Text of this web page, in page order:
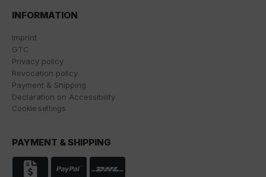
INFORMATION
Imprint
GTC
Privacy policy
Revocation policy
Payment & Shipping
Declaration on Accessibility
Cookie settings
PAYMENT & SHIPPING
processed by US authorities for control and
opportunity to appeal. If you click on "accept only
take place.